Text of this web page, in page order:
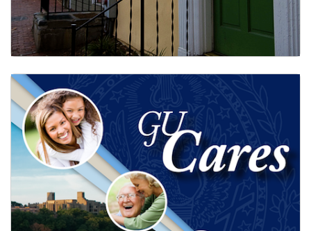
Faculty & Staff Assistance Program